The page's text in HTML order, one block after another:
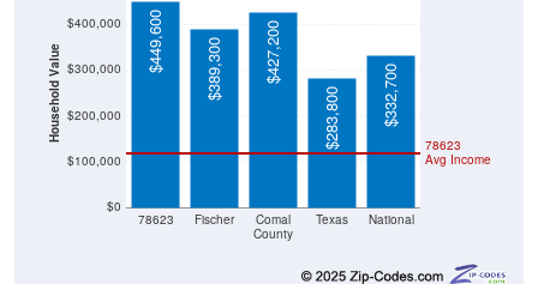
Household Value
$0
$100,000
$200,000
$300,000
$400,000
78623 Fischer
Comal
County
Texas National
78623
Avg Income
$449,600 $389,300
$427,200
$283,800
$332,700